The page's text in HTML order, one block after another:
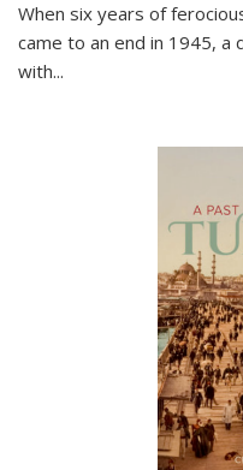
When six years of
came to an end in 1945, a
with...